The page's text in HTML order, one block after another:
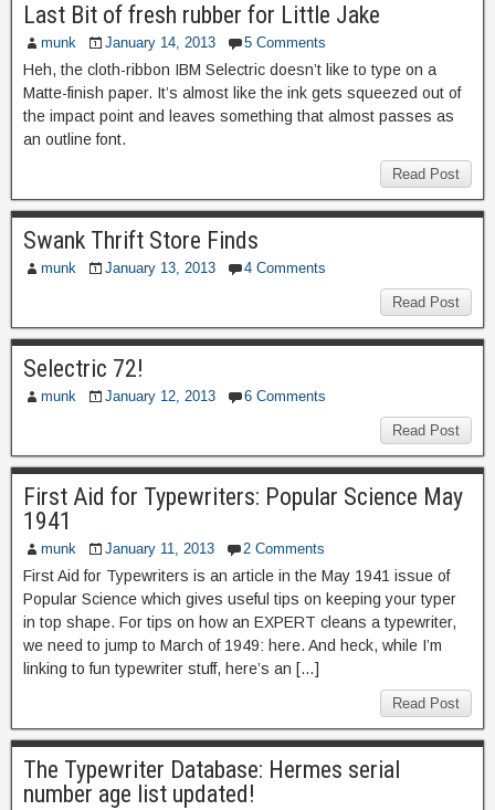
Last Bit of fresh rubber for Little Jake
munk January 14, 2013 5 Comments
Heh, the cloth-ribbon IBM Selectric doesn’t like to type on a
Matte-finish paper. It’s almost like the ink gets squeezed out of
the impact point and leaves something that almost passes as
an outline font.
Read Post
Swank Thrift Store Finds
munk January 13, 2013 4 Comments
Read Post
Selectric 72!
munk January 12, 2013 6 Comments
Read Post
First Aid for Typewriters: Popular Science May
1941
munk January 11, 2013 2 Comments
First Aid for Typewriters is an article in the May 1941 issue of
Popular Science which gives useful tips on keeping your typer
in top shape. For tips on how an EXPERT cleans a typewriter,
we need to jump to March of 1949: here. And heck, while I’m
linking to fun typewriter stuff, here’s an […]
Read Post
The Typewriter Database: Hermes serial
number age list updated!